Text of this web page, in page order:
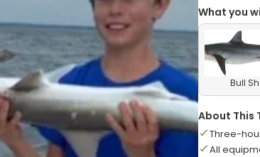
What you
Bull
About This
Three-
All